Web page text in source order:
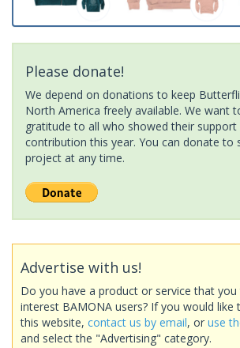
Please donate!
We depend on donations to keep
North America freely available. We want
gratitude to all who showed their support
contribution this year. You can donate to
project at any time.
Advertise with us!
Do you have a product or service that
interest BAMONA users? If you would like
this website, contact us by email, or use
and select the "Advertising" category.